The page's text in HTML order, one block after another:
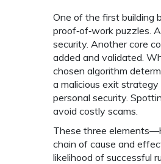
One of the first building
proof‑of‑work puzzles.
security. Another core
added and validated.
chosen algorithm
a malicious exit
personal security.
avoid costly scams.
These three
chain of cause and
likelihood of successful